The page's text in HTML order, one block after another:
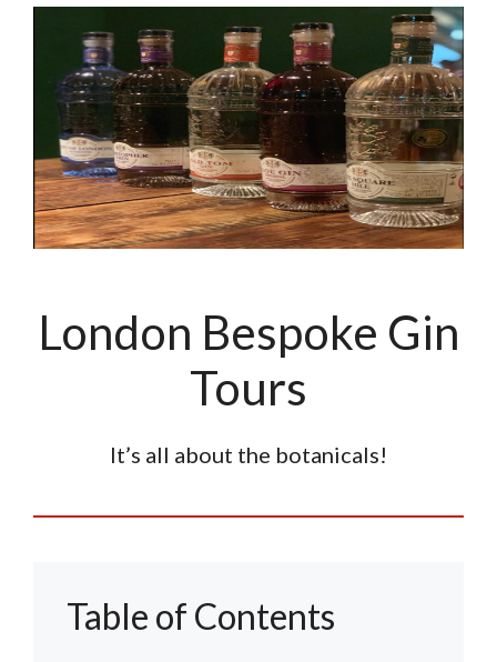
London Bespoke Gin
Tours
It’s all about the botanicals!
Table of Contents